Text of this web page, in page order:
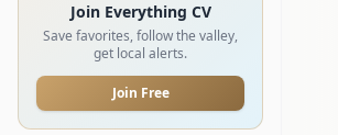
Join Everything CV
Save favorites, follow the valley,
get local alerts.
Join Free